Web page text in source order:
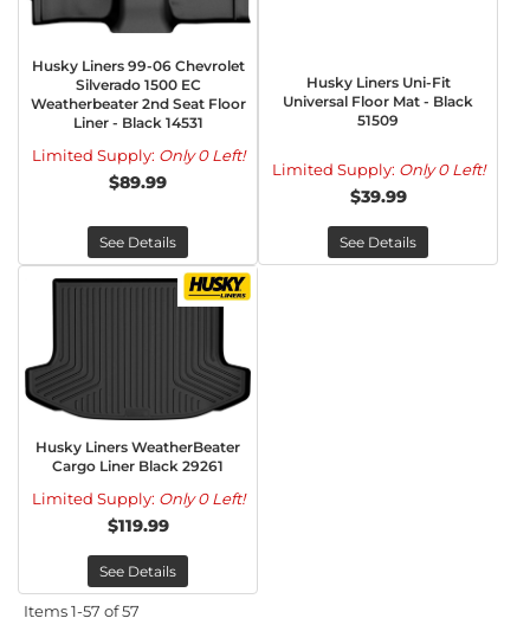
Husky Liners 99-06 Chevrolet
Silverado 1500 EC
Weatherbeater 2nd Seat Floor
Liner - Black 14531
Limited Supply: Only 0 Left!
$89.99
See Details
Husky Liners Uni-Fit
Universal Floor Mat - Black
51509
Limited Supply: Only 0 Left!
$39.99
See Details
Husky Liners WeatherBeater
Cargo Liner Black 29261
Limited Supply: Only 0 Left!
$119.99
See Details
Items1-57 of57